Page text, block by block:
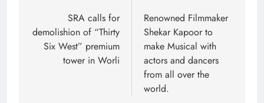
navigation
SRA calls for
demolishion of “Thirty
Six West” premium
tower in Worli
Renowned Filmmaker
Shekar Kapoor to
make Musical with
actors and dancers
from all over the
world.